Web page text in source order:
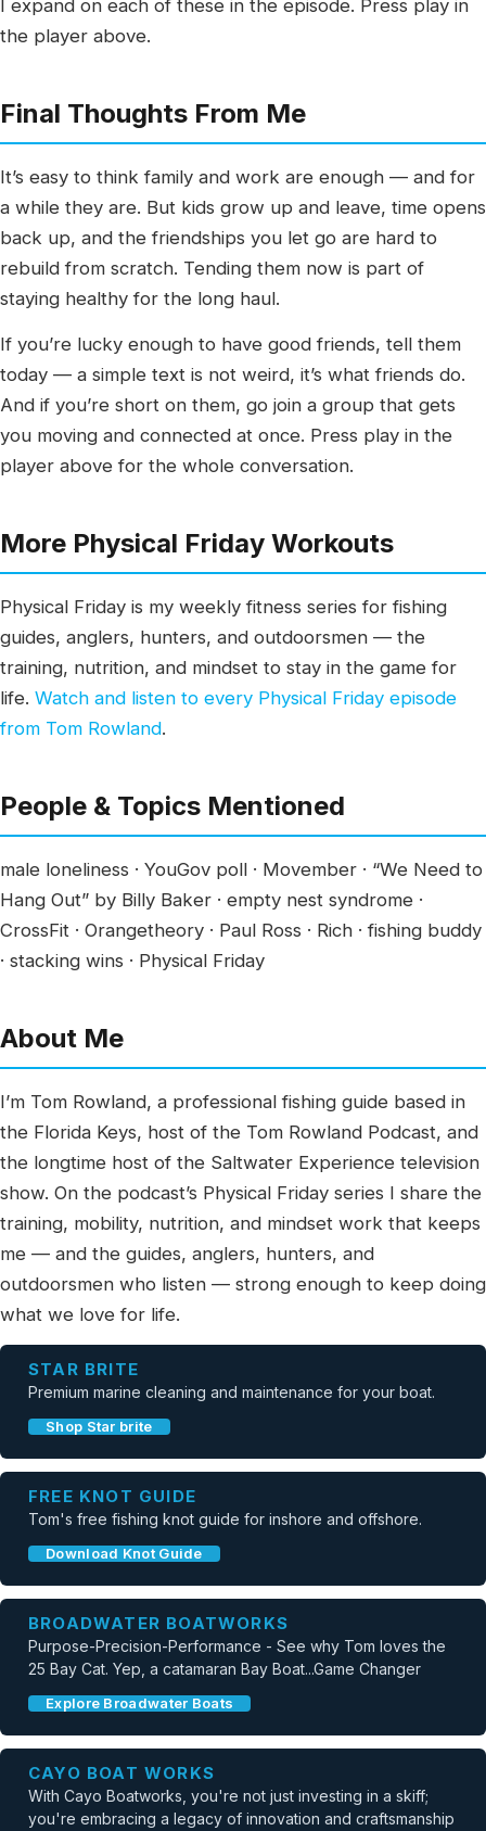
I expand on each of these in the episode. Press play in
the player above.
Final Thoughts From Me
It’s easy to think family and work are enough — and for
a while they are. But kids grow up and leave, time opens
back up, and the friendships you let go are hard to
rebuild from scratch. Tending them now is part of
staying healthy for the long haul.
If you’re lucky enough to have good friends, tell them
today — a simple text is not weird, it’s what friends do.
And if you’re short on them, go join a group that gets
you moving and connected at once. Press play in the
player above for the whole conversation.
More Physical Friday Workouts
Physical Friday is my weekly fitness series for fishing
guides, anglers, hunters, and outdoorsmen — the
training, nutrition, and mindset to stay in the game for
life. Watch and listen to every Physical Friday episode
from Tom Rowland.
People & Topics Mentioned
male loneliness · YouGov poll · Movember · “We Need to
Hang Out” by Billy Baker · empty nest syndrome ·
CrossFit · Orangetheory · Paul Ross · Rich · fishing buddy
· stacking wins · Physical Friday
About Me
I’m Tom Rowland, a professional fishing guide based in
the Florida Keys, host of the Tom Rowland Podcast, and
the longtime host of the Saltwater Experience television
show. On the podcast’s Physical Friday series I share the
training, mobility, nutrition, and mindset work that keeps
me — and the guides, anglers, hunters, and
outdoorsmen who listen — strong enough to keep doing
what we love for life.
STAR BRITE
Premium marine cleaning and maintenance for your boat.
Shop Star brite
FREE KNOT GUIDE
Tom's free fishing knot guide for inshore and offshore.
Download Knot Guide
BROADWATER BOATWORKS
Purpose-Precision-Performance - See why Tom loves the
25 Bay Cat. Yep, a catamaran Bay Boat...Game Changer
Explore Broadwater Boats
CAYO BOAT WORKS
With Cayo Boatworks, you're not just investing in a skiff;
you're embracing a legacy of innovation and craftsmanship